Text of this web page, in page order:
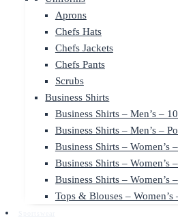
Aprons
Chefs Hats
Chefs Jackets
Chefs Pants
Scrubs
Business Shirts
Business Shirts – Men’s –
Business Shirts – Men’s –
Business Shirts – Women’s
Business Shirts – Women’s
Business Shirts – Women’s
Tops & Blouses – Women’s